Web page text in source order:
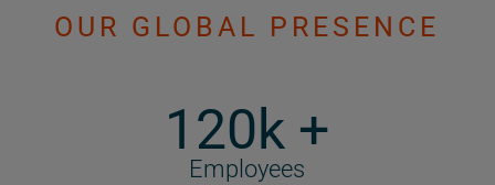
OUR GLOBAL PRESENCE
120k +
Employees